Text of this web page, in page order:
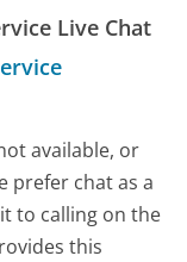
Live Chat
available, or
prefer chat as a
to calling on the
this